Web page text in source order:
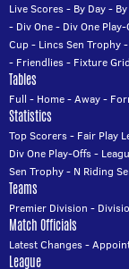
Live Scores- By Day-
- Div One- Div One
Cup- Lincs Sen Trophy-
- Friendlies- Fixture
Tables
Full - Home-Away-
Statistics
Top Scorers- Fair Play
Div One Play-Offs-
Sen Trophy- N Riding
Teams
Premier Division -
Match Officials
Latest Changes-
League